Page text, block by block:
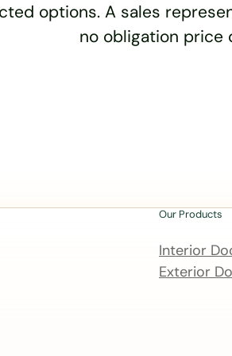
options. A sales
no obligation price
Our Products
Interior
Exterior